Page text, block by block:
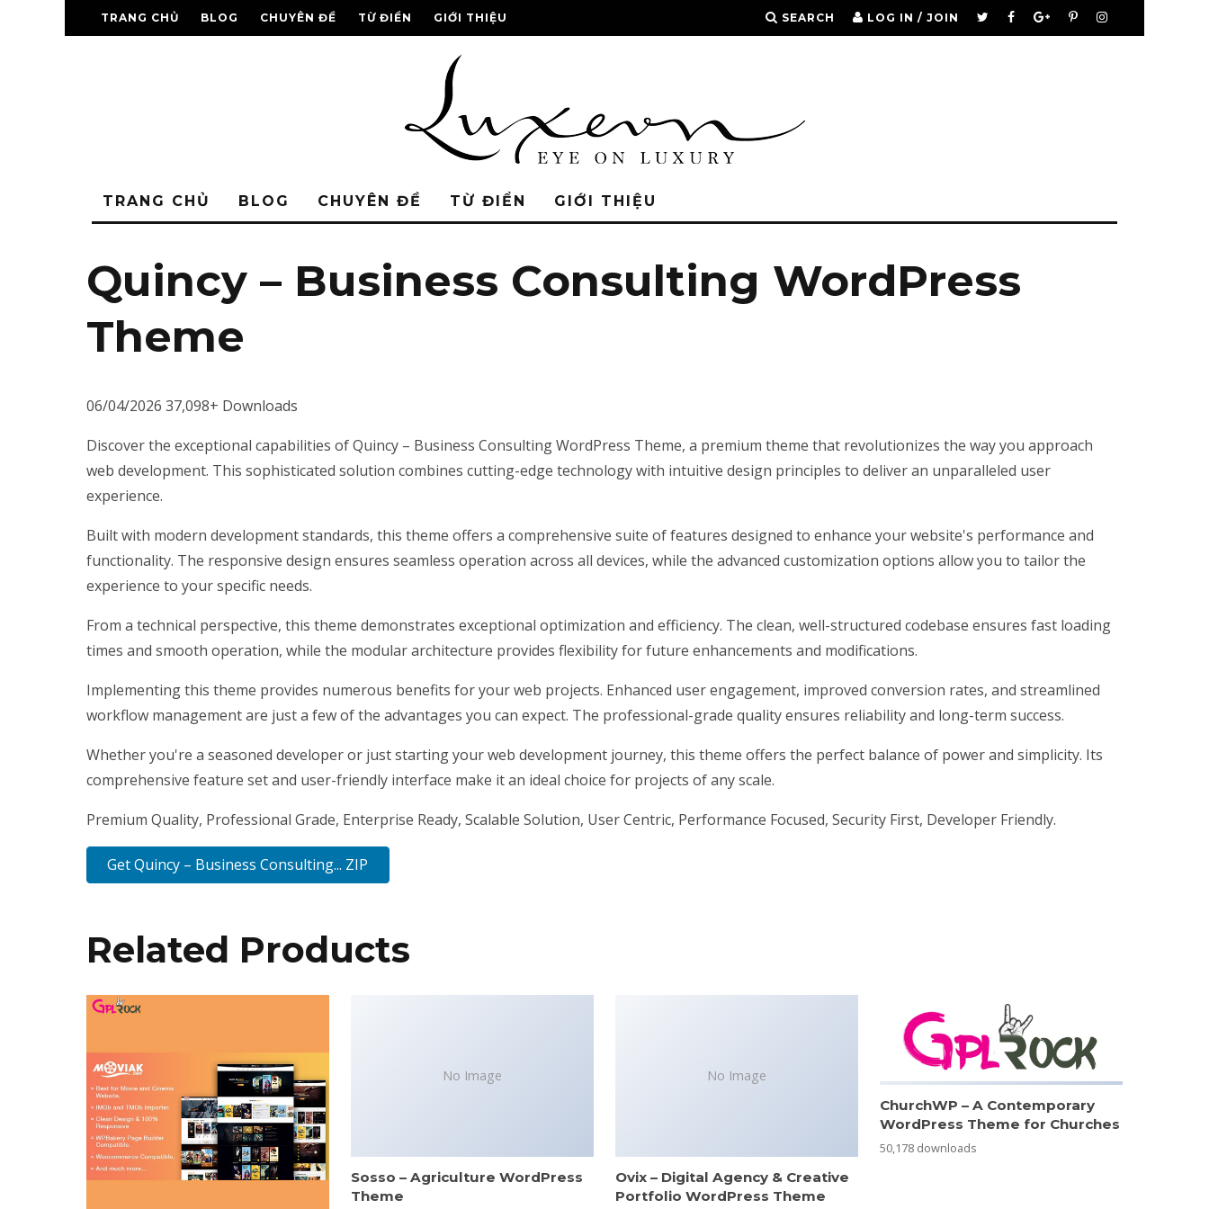
TRANG CHỦ BLOG CHUYÊN ĐỀ TỪ ĐIỂN GIỚI THIỆU SEARCH LOG IN / JOIN
TRANG CHỦ BLOG CHUYÊN ĐỀ TỪ ĐIỂN GIỚI THIỆU
Quincy – Business Consulting WordPress
Theme
06/04/2026 37,098+ Downloads
Discover the exceptional capabilities of Quincy – Business Consulting WordPress Theme, a premium theme that revolutionizes the way you approach
web development. This sophisticated solution combines cutting-edge technology with intuitive design principles to deliver an unparalleled user
experience.
Built with modern development standards, this theme offers a comprehensive suite of features designed to enhance your website's performance and
functionality. The responsive design ensures seamless operation across all devices, while the advanced customization options allow you to tailor the
experience to your specific needs.
From a technical perspective, this theme demonstrates exceptional optimization and efficiency. The clean, well-structured codebase ensures fast loading
times and smooth operation, while the modular architecture provides flexibility for future enhancements and modifications.
Implementing this theme provides numerous benefits for your web projects. Enhanced user engagement, improved conversion rates, and streamlined
workflow management are just a few of the advantages you can expect. The professional-grade quality ensures reliability and long-term success.
Whether you're a seasoned developer or just starting your web development journey, this theme offers the perfect balance of power and simplicity. Its
comprehensive feature set and user-friendly interface make it an ideal choice for projects of any scale.
Premium Quality, Professional Grade, Enterprise Ready, Scalable Solution, User Centric, Performance Focused, Security First, Developer Friendly.
Get Quincy – Business Consulting... ZIP
Related Products
No Image
Sosso – Agriculture WordPress
Theme
No Image
Ovix – Digital Agency & Creative
Portfolio WordPress Theme
ChurchWP – A Contemporary
WordPress Theme for Churches
50,178 downloads